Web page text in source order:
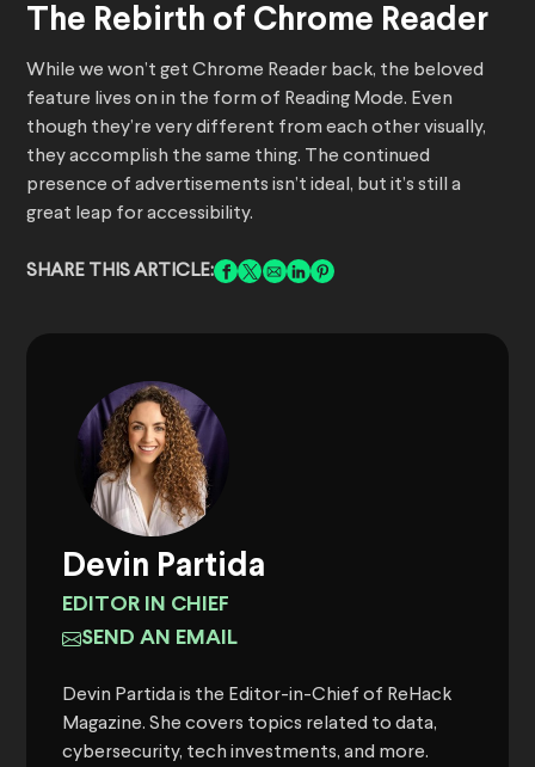
The Rebirth of Chrome Reader
While we won’t get Chrome Reader back, the beloved
feature lives on in the form of Reading Mode. Even
though they’re very different from each other visually,
they accomplish the same thing. The continued
presence of advertisements isn’t ideal, but it’s still a
great leap for accessibility.
SHARE THIS ARTICLE:
Devin Partida
EDITOR IN CHIEF
SEND AN EMAIL
Devin Partida is the Editor-in-Chief of ReHack
Magazine. She covers topics related to data,
cybersecurity, tech investments, and more.